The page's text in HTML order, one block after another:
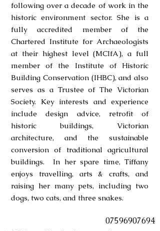
following over a decade of work in the
historic environment sector. She is a
fully accredited member of the
Chartered Institute for Archaeologists
at their highest level (MCIfA), a full
member of the Institute of Historic
Building Conservation (IHBC), and also
serves as a Trustee of The Victorian
Society. Key interests and experience
include design advice, retrofit of
historic buildings, Victorian
architecture, and the sustainable
conversion of traditional agricultural
buildings. In her spare time, Tiffany
enjoys travelling, arts & crafts, and
raising her many pets, including two
dogs, two cats, and three snakes.
07596907694